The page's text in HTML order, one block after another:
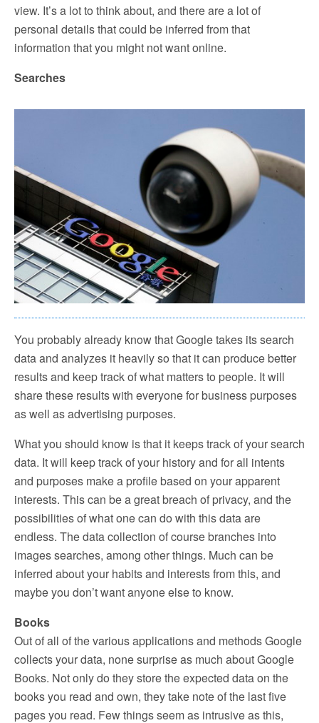
view. It’s a lot to think about, and there are a lot of
personal details that could be inferred from that
information that you might not want online.
Searches
You probably already know that Google takes its search
data and analyzes it heavily so that it can produce better
results and keep track of what matters to people. It will
share these results with everyone for business purposes
as well as advertising purposes.
What you should know is that it keeps track of your search
data. It will keep track of your history and for all intents
and purposes make a profile based on your apparent
interests. This can be a great breach of privacy, and the
possibilities of what one can do with this data are
endless. The data collection of course branches into
images searches, among other things. Much can be
inferred about your habits and interests from this, and
maybe you don’t want anyone else to know.
Books
Out of all of the various applications and methods Google
collects your data, none surprise as much about Google
Books. Not only do they store the expected data on the
books you read and own, they take note of the last five
pages you read. Few things seem as intrusive as this,